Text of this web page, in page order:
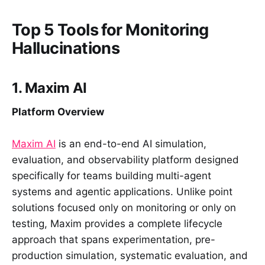
Top 5 Tools for Monitoring
Hallucinations
1. Maxim AI
Platform Overview
Maxim AI is an end-to-end AI simulation,
evaluation, and observability platform designed
specifically for teams building multi-agent
systems and agentic applications. Unlike point
solutions focused only on monitoring or only on
testing, Maxim provides a complete lifecycle
approach that spans experimentation, pre-
production simulation, systematic evaluation, and